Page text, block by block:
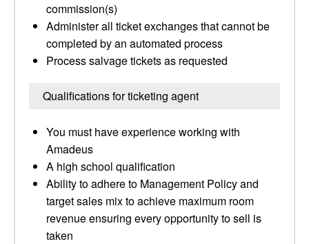
commission(s)
Administer all ticket exchanges that cannot be
completed by an automated process
Process salvage tickets as requested
Qualifications for ticketing agent
You must have experience working with
Amadeus
A high school qualification
Ability to adhere to Management Policy and
target sales mix to achieve maximum room
revenue ensuring every opportunity to sell is
taken